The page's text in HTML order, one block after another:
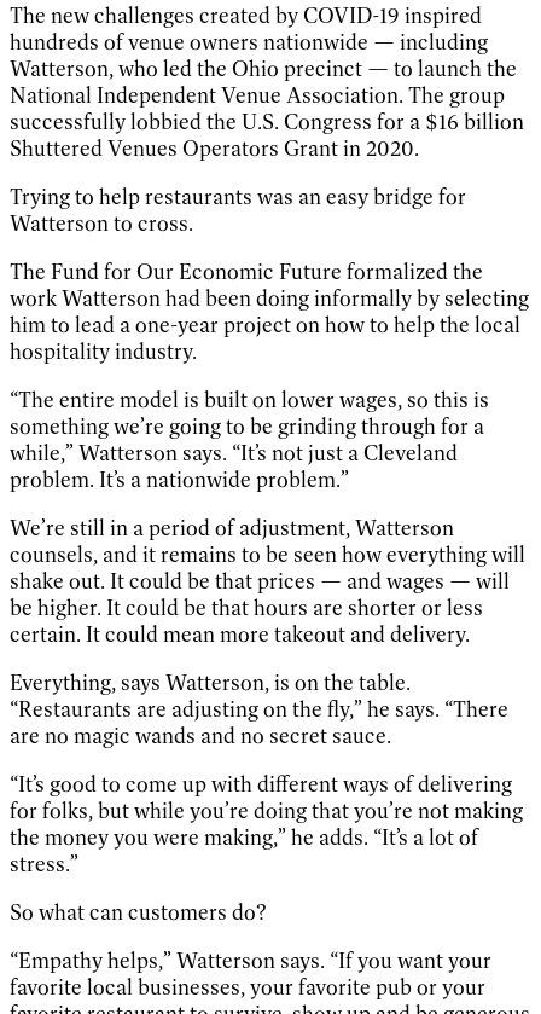
The new challenges created by COVID-19 inspired
hundreds of venue owners nationwide — including
Watterson, who led the Ohio precinct — to launch the
National Independent Venue Association. The group
successfully lobbied the U.S. Congress for a $16 billion
Shuttered Venues Operators Grant in 2020.
Trying to help restaurants was an easy bridge for
Watterson to cross.
The Fund for Our Economic Future formalized the
work Watterson had been doing informally by selecting
him to lead a one-year project on how to help the local
hospitality industry.
“The entire model is built on lower wages, so this is
something we’re going to be grinding through for a
while,” Watterson says. “It’s not just a Cleveland
problem. It’s a nationwide problem.”
We’re still in a period of adjustment, Watterson
counsels, and it remains to be seen how everything will
shake out. It could be that prices — and wages — will
be higher. It could be that hours are shorter or less
certain. It could mean more takeout and delivery.
Everything, says Watterson, is on the table.
“Restaurants are adjusting on the fly,” he says. “There
are no magic wands and no secret sauce.
“It’s good to come up with different ways of delivering
for folks, but while you’re doing that you’re not making
the money you were making,” he adds. “It’s a lot of
stress.”
So what can customers do?
“Empathy helps,” Watterson says. “If you want your
favorite local businesses, your favorite pub or your